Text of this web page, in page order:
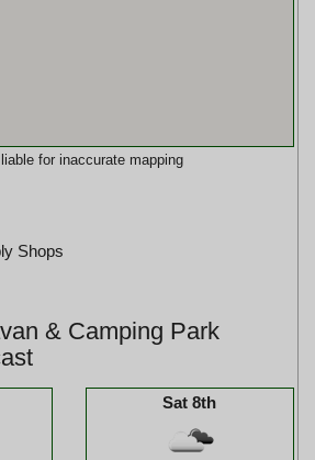
for inaccurate mapping
Shops
& Camping Park
Sat 8th